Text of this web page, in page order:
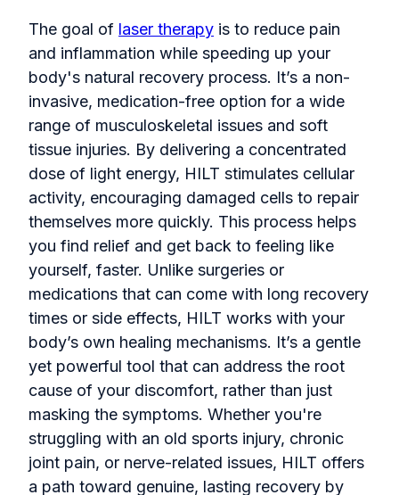
The goal of laser therapy is to reduce pain
and inflammation while speeding up your
body's natural recovery process. It’s a non-
invasive, medication-free option for a wide
range of musculoskeletal issues and soft
tissue injuries. By delivering a concentrated
dose of light energy, HILT stimulates cellular
activity, encouraging damaged cells to repair
themselves more quickly. This process helps
you find relief and get back to feeling like
yourself, faster. Unlike surgeries or
medications that can come with long recovery
times or side effects, HILT works with your
body’s own healing mechanisms. It’s a gentle
yet powerful tool that can address the root
cause of your discomfort, rather than just
masking the symptoms. Whether you're
struggling with an old sports injury, chronic
joint pain, or nerve-related issues, HILT offers
a path toward genuine, lasting recovery by